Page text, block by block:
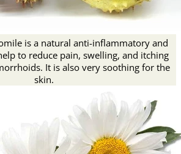
is a natural anti-inflammatory and
to reduce pain, swelling, and itching
It is also very soothing for the
skin.